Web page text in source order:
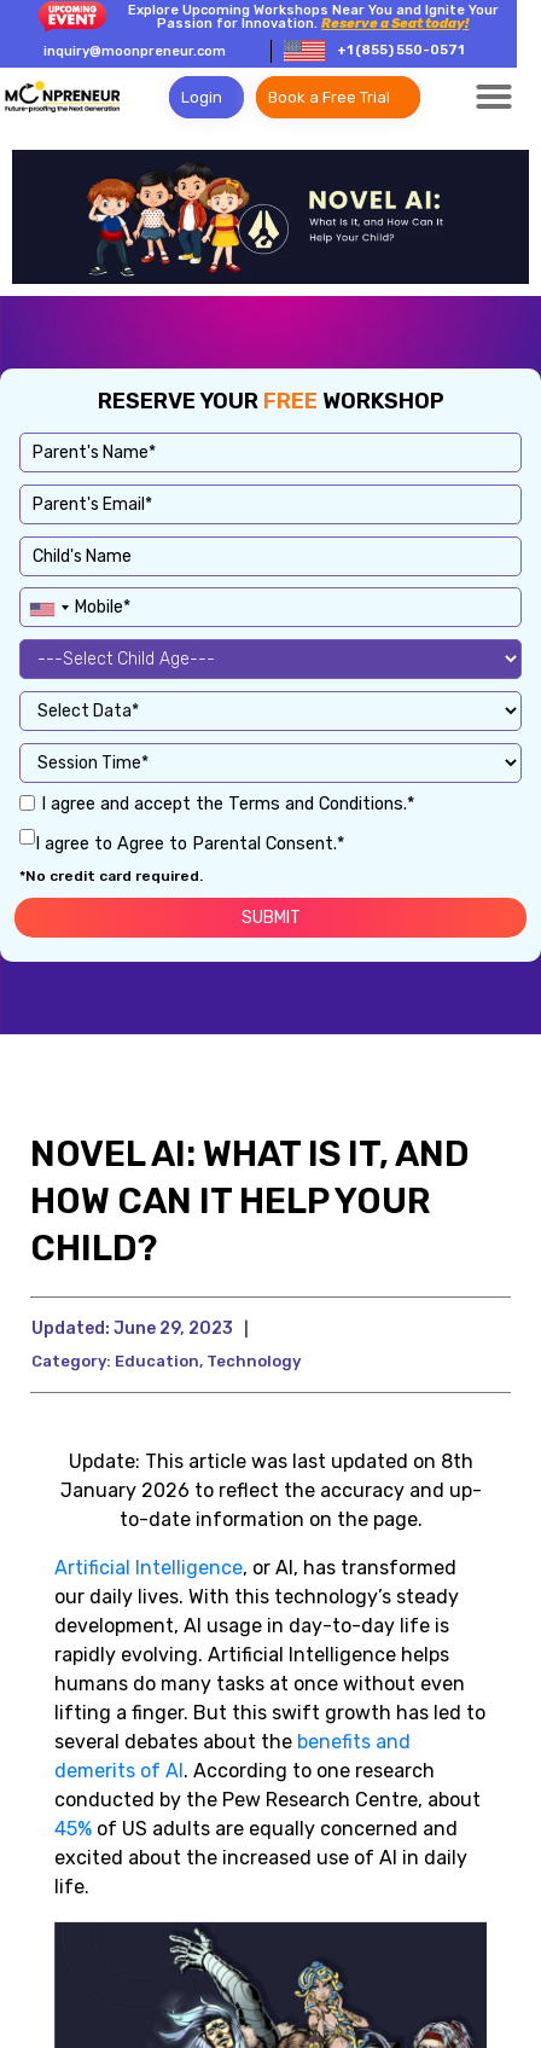
Explore Upcoming Workshops Near You and Ignite Your
Passion for Innovation.Reserve a Seat today!
inquiry@moonpreneur.com
+1 (855) 550-0571
Login Book a Free Trial
RESERVE YOUR FREE WORKSHOP
I agree and accept the Terms and Conditions.*
I agree to Agree to Parental Consent.*
*No credit card required.
NOVEL AI: WHAT IS IT, AND
HOW CAN IT HELP YOUR
CHILD?
Updated: June 29, 2023
Category: Education, Technology
Update: This article was last updated on 8th
January 2026 to reflect the accuracy and up-
to-date information on the page.
Artificial Intelligence, or AI, has transformed
our daily lives. With this technology’s steady
development, AI usage in day-to-day life is
rapidly evolving. Artificial Intelligence helps
humans do many tasks at once without even
lifting a finger. But this swift growth has led to
several debates about the benefits and
demerits of AI . According to one research
conducted by the Pew Research Centre, about
45% of US adults are equally concerned and
excited about the increased use of AI in daily
life.